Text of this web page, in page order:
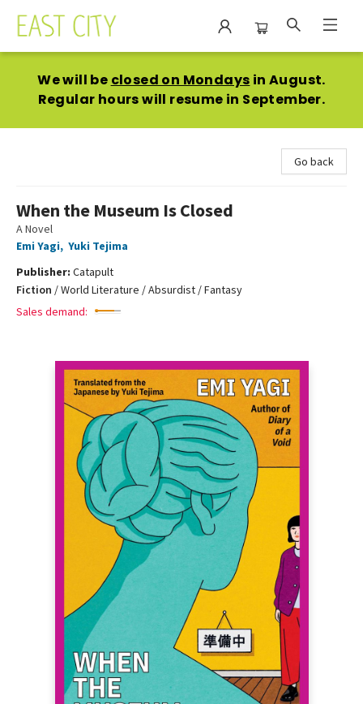
We will be closed on Mondays in August.
Regular hours will resume in September.
Go back
When the Museum Is Closed
A Novel
Emi Yagi, Yuki Tejima
Publisher: Catapult
Fiction /World Literature / Absurdist / Fantasy
Sales demand: